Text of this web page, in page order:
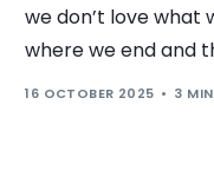
we don’t love what
where we end and
16 OCTOBER 2025 3